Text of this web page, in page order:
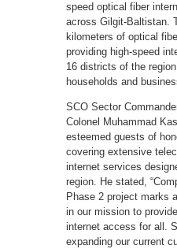
speed optical fiber
across Gilgit-Baltistan.
kilometers of optical
providing high-speed
16 districts of the
households and
SCO Sector
Colonel Muhammad
esteemed guests of
covering extensive
internet services
region. He stated,
Phase 2 project marks
in our mission to
internet access for all.
expanding our current